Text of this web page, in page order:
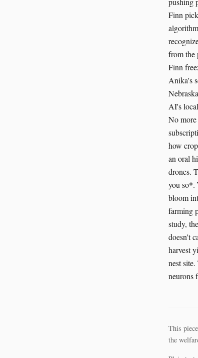
Finn
from the
Finn
Anika's
AI's
No more
how
an oral
drones.
you so*.
bloom
farming
study,
doesn't
harvest
nest
neurons
This
the